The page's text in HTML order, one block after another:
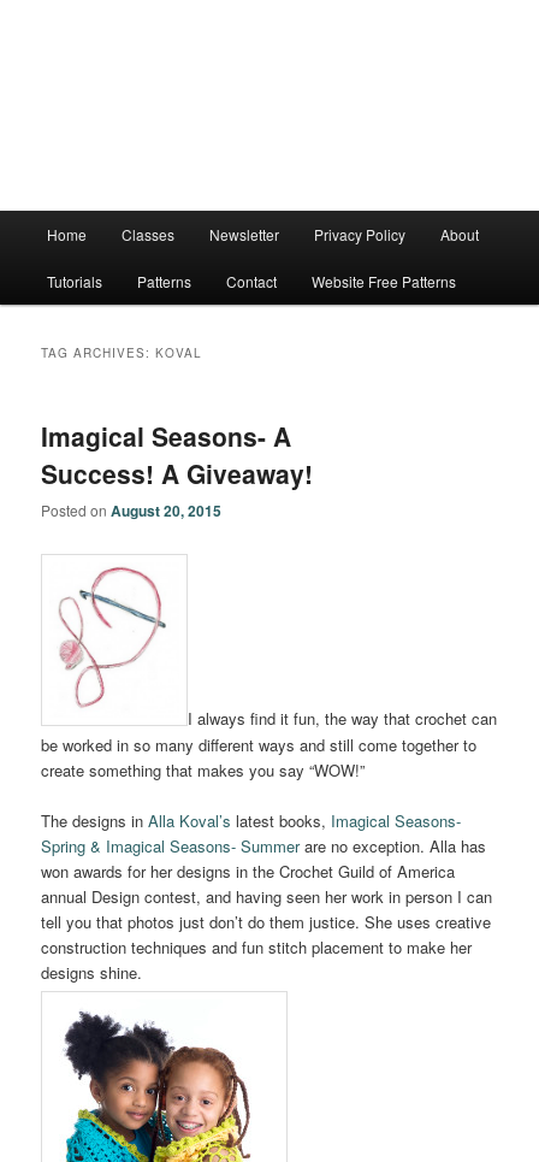
Home Classes Newsletter Privacy Policy About
Tutorials Patterns Contact Website Free Patterns
TAG ARCHIVES:KOVAL
Imagical Seasons- A
Success! A Giveaway!
Posted onAugust 20, 2015
I always find it fun, the way that crochet can
be worked in so many different ways and still come together to
create something that makes you say “WOW!”
The designs inAlla Koval’s latest books, Imagical Seasons-
Spring & Imagical Seasons- Summerare no exception. Alla has
won awards for her designs in the Crochet Guild of America
annual Design contest, and having seen her work in person I can
tell you that photos just don’t do them justice. She uses creative
construction techniques and fun stitch placement to make her
designs shine.